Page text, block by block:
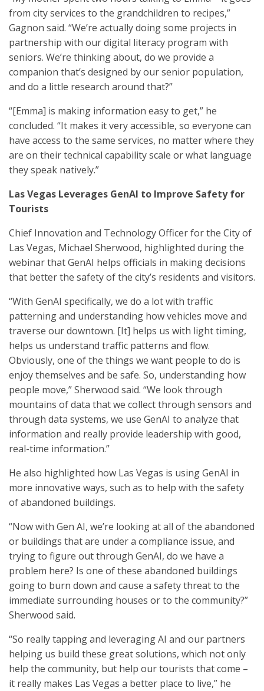
from city services to the grandchildren to recipes,”
Gagnon said. “We’re actually doing some projects in
partnership with our digital literacy program with
seniors. We’re thinking about, do we provide a
companion that’s designed by our senior population,
and do a little research around that?”
“[Emma] is making information easy to get,” he
concluded. “It makes it very accessible, so everyone can
have access to the same services, no matter where they
are on their technical capability scale or what language
they speak natively.”
Las Vegas Leverages GenAI to Improve Safety for
Tourists
Chief Innovation and Technology Officer for the City of
Las Vegas, Michael Sherwood, highlighted during the
webinar that GenAI helps officials in making decisions
that better the safety of the city’s residents and visitors.
“With GenAI specifically, we do a lot with traffic
patterning and understanding how vehicles move and
traverse our downtown. [It] helps us with light timing,
helps us understand traffic patterns and flow.
Obviously, one of the things we want people to do is
enjoy themselves and be safe. So, understanding how
people move,” Sherwood said. “We look through
mountains of data that we collect through sensors and
through data systems, we use GenAI to analyze that
information and really provide leadership with good,
real-time information.”
He also highlighted how Las Vegas is using GenAI in
more innovative ways, such as to help with the safety
of abandoned buildings.
“Now with Gen AI, we’re looking at all of the abandoned
or buildings that are under a compliance issue, and
trying to figure out through GenAI, do we have a
problem here? Is one of these abandoned buildings
going to burn down and cause a safety threat to the
immediate surrounding houses or to the community?”
Sherwood said.
“So really tapping and leveraging AI and our partners
helping us build these great solutions, which not only
help the community, but help our tourists that come –
it really makes Las Vegas a better place to live,” he